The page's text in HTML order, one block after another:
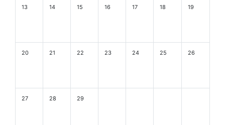
13 14 15 16 17 18 19
20 21 22 23 24 25 26
27 28 29